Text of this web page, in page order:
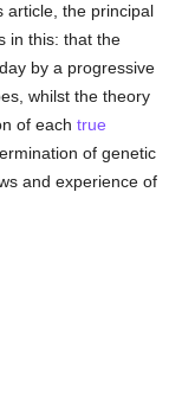
article, the principal
in this: that the
by a progressive
whilst the theory
of eachtrue
of genetic
and experience of